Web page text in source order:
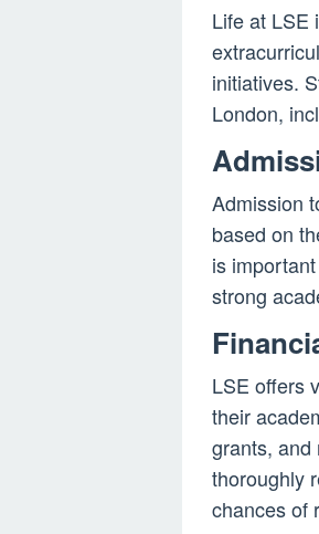
Life at LSE
initiatives.
London,
Admission
based on
is
strong
LSE offers
their
grants, and
thoroughly
chances of